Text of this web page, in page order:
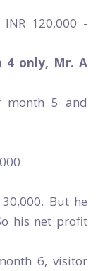
120,000 -
4 only, Mr. A
month 5 and
But he
his net profit
6, visitor